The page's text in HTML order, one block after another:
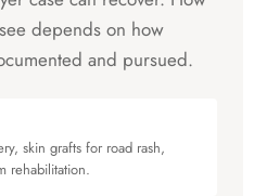
depends on how
and pursued.
skin grafts for road rash,
rehabilitation.